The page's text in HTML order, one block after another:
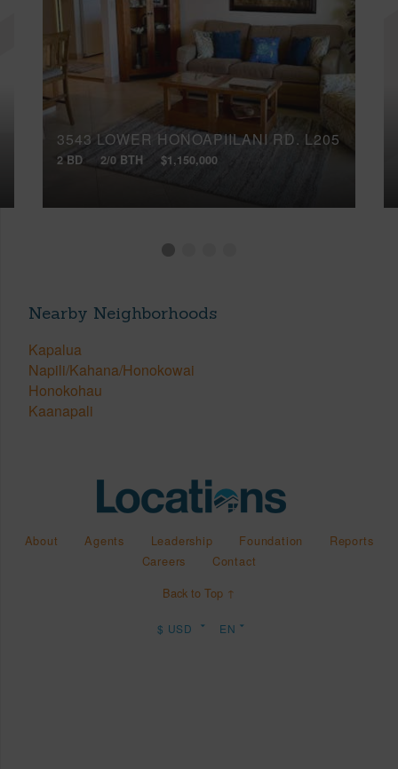
3543 LOWER HONOAPIILANI RD, L205
2 BD 2/0 BTH $1,150,000
Nearby Neighborhoods
Kapalua
Napili/Kahana/Honokowai
Honokohau
Kaanapali
About Agents Leadership Foundation
Reports
Careers
Contact
Back to Top ↑